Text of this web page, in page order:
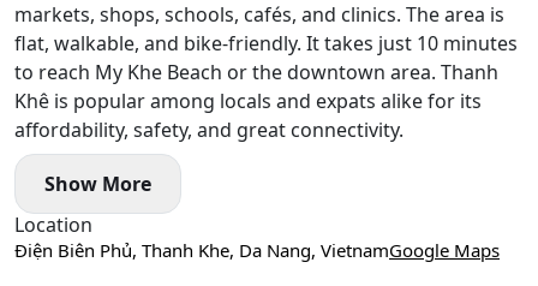
markets, shops, schools, cafés, and clinics. The area is
flat, walkable, and bike-friendly. It takes just 10 minutes
to reach My Khe Beach or the downtown area. Thanh
Khê is popular among locals and expats alike for its
affordability, safety, and great connectivity.
Show More
Location
Điện Biên Phủ, Thanh Khe, Da Nang, VietnamGoogle Maps